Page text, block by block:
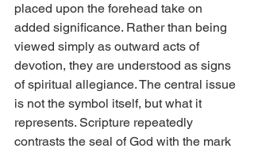
placed upon the forehead take on
added significance. Rather than being
viewed simply as outward acts of
devotion, they are understood as signs
of spiritual allegiance. The central issue
is not the symbol itself, but what it
represents. Scripture repeatedly
contrasts the seal of God with the mark